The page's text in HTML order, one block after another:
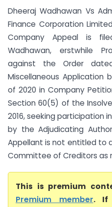
Dheeraj Wadhawan Vs
Finance Corporation
Company Appeal is
Wadhawan, erstwhile
against the Order
Miscellaneous Application
of 2020 in Company
Section 60(5) of the
2016, seeking participation
by the Adjudicating
Appellant is not entitled to
Committee of Creditors as
This is premium
Premium member. If